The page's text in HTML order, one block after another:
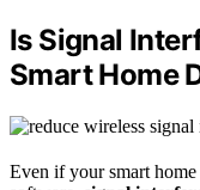
Is Signal
Smart Home
Even if your smart